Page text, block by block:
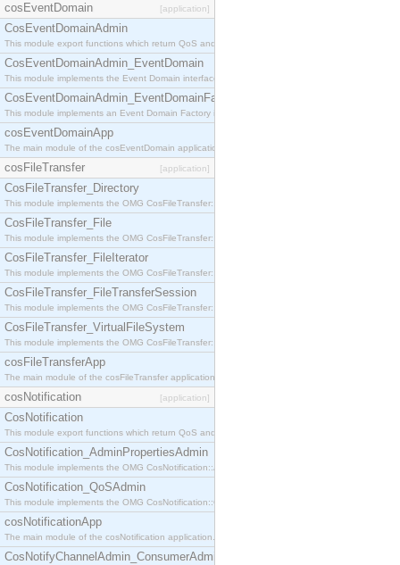
cosEventDomain [application]
CosEventDomainAdmin
This module export functions which return QoS and Admin Properties constants.
CosEventDomainAdmin_EventDomain
This module implements the Event Domain interface.
CosEventDomainAdmin_EventDomainFactory
This module implements an Event Domain Factory interface, which is used to create new Event
cosEventDomainApp
The main module of the cosEventDomain application.
cosFileTransfer [application]
CosFileTransfer_Directory
This module implements the OMG CosFileTransfer::Directory interface.
CosFileTransfer_File
This module implements the OMG CosFileTransfer::File interface.
CosFileTransfer_FileIterator
This module implements the OMG CosFileTransfer::FileIterator interface.
CosFileTransfer_FileTransferSession
This module implements the OMG CosFileTransfer::FileTransferSession interface.
CosFileTransfer_VirtualFileSystem
This module implements the OMG CosFileTransfer::VirtualFileSystem interface.
cosFileTransferApp
The main module of the cosFileTransfer application.
cosNotification [application]
CosNotification
This module export functions which return QoS and Admin Properties constants.
CosNotification_AdminPropertiesAdmin
This module implements the OMG CosNotification::AdminPropertiesAdmin interface.
CosNotification_QoSAdmin
This module implements the OMG CosNotification::QoSAdmin interface.
cosNotificationApp
The main module of the cosNotification application.
CosNotifyChannelAdmin_ConsumerAdmin